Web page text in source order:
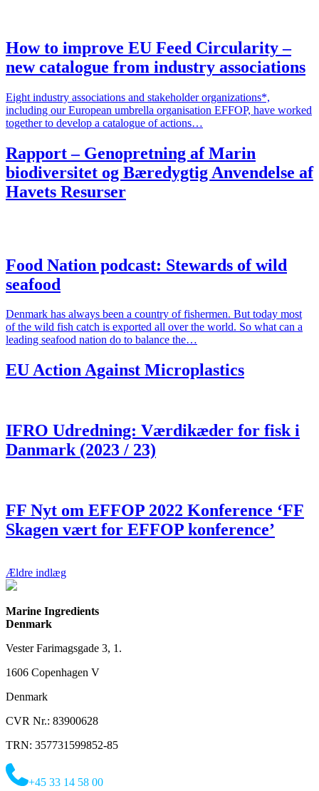
How to improve EU Feed Circularity –
new catalogue from industry associations
Eight industry associations and stakeholder organizations*,
including our European umbrella organisation EFFOP, have worked
together to develop a catalogue of actions…
Rapport – Genopretning af Marin
biodiversitet og Bæredygtig Anvendelse af
Havets Resurser
Food Nation podcast: Stewards of wild
seafood
Denmark has always been a country of fishermen. But today most
of the wild fish catch is exported all over the world. So what can a
leading seafood nation do to balance the…
EU Action Against Microplastics
IFRO Udredning: Værdikæder for fisk i
Danmark (2023 / 23)
FF Nyt om EFFOP 2022 Konference ‘FF
Skagen vært for EFFOP konference’
Navigation
til
indlæg
Ældre indlæg
Marine Ingredients
Denmark
Vester Farimagsgade 3, 1.
1606 Copenhagen V
Denmark
CVR Nr.: 83900628
TRN: 357731599852-85
+45 33 14 58 00